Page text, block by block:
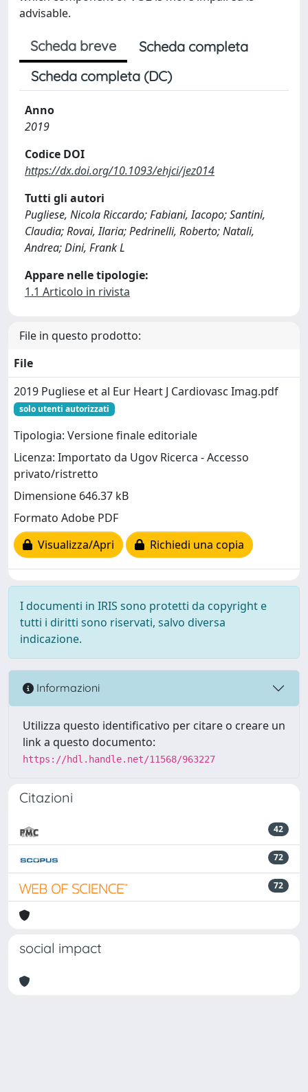
advisable.
Scheda breve
Scheda completa
Scheda completa (DC)
Anno
2019
Codice DOI
https://dx.doi.org/10.1093/ehjci/jez014
Tutti gli autori
Pugliese, Nicola Riccardo; Fabiani, Iacopo; Santini,
Claudia; Rovai, Ilaria; Pedrinelli, Roberto; Natali,
Andrea; Dini, Frank L
Appare nelle tipologie:
1.1 Articolo in rivista
File in questo prodotto:
File
2019 Pugliese et al Eur Heart J Cardiovasc Imag.pdf
solo utenti autorizzati
Tipologia: Versione finale editoriale
Licenza: Importato da Ugov Ricerca - Accesso
privato/ristretto
Dimensione 646.37 kB
Formato Adobe PDF
Visualizza/Apri
Richiedi una copia
I documenti in IRIS sono protetti da copyright e
tutti i diritti sono riservati, salvo diversa
indicazione.
Informazioni
Utilizza questo identificativo per citare o creare un
link a questo documento:
https://hdl.handle.net/11568/963227
Citazioni
42
72
72
social impact